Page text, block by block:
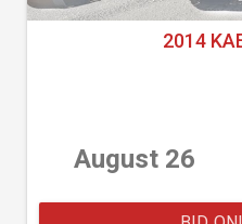
2014
August 26